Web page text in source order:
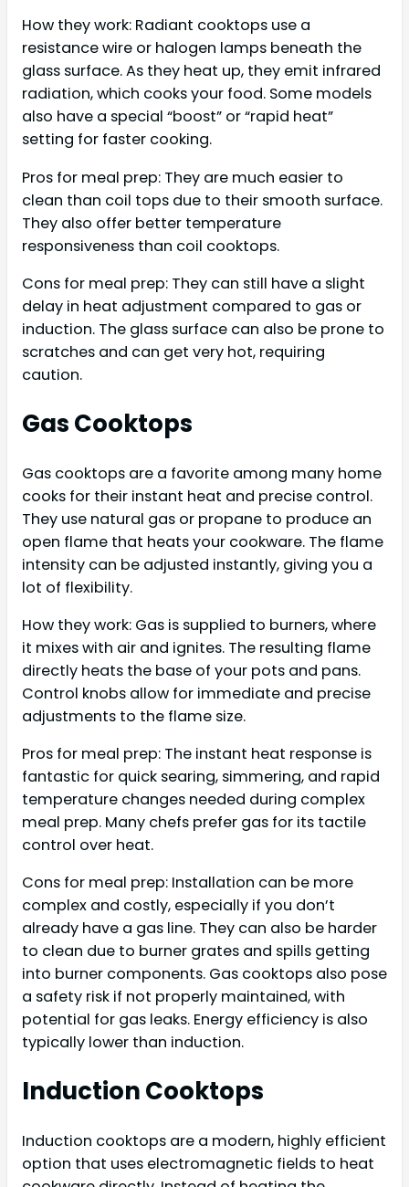
How they work: Radiant cooktops use a
resistance wire or halogen lamps beneath the
glass surface. As they heat up, they emit infrared
radiation, which cooks your food. Some models
also have a special “boost” or “rapid heat”
setting for faster cooking.
Pros for meal prep: They are much easier to
clean than coil tops due to their smooth surface.
They also offer better temperature
responsiveness than coil cooktops.
Cons for meal prep: They can still have a slight
delay in heat adjustment compared to gas or
induction. The glass surface can also be prone to
scratches and can get very hot, requiring
caution.
Gas Cooktops
Gas cooktops are a favorite among many home
cooks for their instant heat and precise control.
They use natural gas or propane to produce an
open flame that heats your cookware. The flame
intensity can be adjusted instantly, giving you a
lot of flexibility.
How they work: Gas is supplied to burners, where
it mixes with air and ignites. The resulting flame
directly heats the base of your pots and pans.
Control knobs allow for immediate and precise
adjustments to the flame size.
Pros for meal prep: The instant heat response is
fantastic for quick searing, simmering, and rapid
temperature changes needed during complex
meal prep. Many chefs prefer gas for its tactile
control over heat.
Cons for meal prep: Installation can be more
complex and costly, especially if you don’t
already have a gas line. They can also be harder
to clean due to burner grates and spills getting
into burner components. Gas cooktops also pose
a safety risk if not properly maintained, with
potential for gas leaks. Energy efficiency is also
typically lower than induction.
Induction Cooktops
Induction cooktops are a modern, highly efficient
option that uses electromagnetic fields to heat